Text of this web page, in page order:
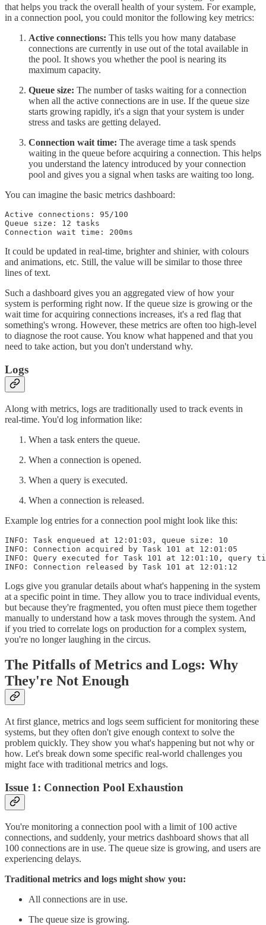
that helps you track the overall health of your system. For example,
in a connection pool, you could monitor the following key metrics:
Active connections: This tells you how many database
connections are currently in use out of the total available in
the pool. It shows you whether the pool is nearing its
maximum capacity.
Queue size: The number of tasks waiting for a connection
when all the active connections are in use. If the queue size
starts growing rapidly, it's a sign that your system is under
stress and tasks are getting delayed.
Connection wait time: The average time a task spends
waiting in the queue before acquiring a connection. This helps
you understand the latency introduced by your connection
pool and gives you a signal when tasks are waiting too long.
You can imagine the basic metrics dashboard:
Active connections: 95/100
Queue size: 12 tasks
It could be updated in real-time, brighter and shinier, with colours
and animations, etc. Still, the value will be similar to those three
lines of text.
Such a dashboard gives you an aggregated view of how your
system is performing right now. If the queue size is growing or the
wait time for acquiring connections increases, it's a red flag that
something's wrong. However, these metrics are often too high-level
to diagnose the root cause. You know what happened and that you
need to take action, but you don't understand why.
Logs
Along with metrics, logs are traditionally used to track events in
real-time. You'd log information like:
When a task enters the queue.
When a connection is opened.
When a query is executed.
When a connection is released.
Example log entries for a connection pool might look like this:
INFO: Task enqueued at 12:01:03, queue size: 10
INFO: Connection acquired by Task 101 at 12:01:05
INFO: Query executed for Task 101 at 12:01:10, query
Logs give you granular details about what's happening in the system
at a specific point in time. They allow you to trace individual events,
but because they're fragmented, you often must piece them together
manually to understand how a task moves through the system. And
if you tried to correlate logs on production for a complex system,
you're no longer laughing in the circus.
The Pitfalls of Metrics and Logs: Why
They're Not Enough
At first glance, metrics and logs seem sufficient for monitoring these
systems, but they often don't give enough context to solve the
problem quickly. They show you what's happening but not why or
how. Let's break down some specific real-world challenges you
might face with traditional metrics and logs.
Issue 1: Connection Pool Exhaustion
You're monitoring a connection pool with a limit of 100 active
connections, and suddenly, your metrics dashboard shows that all
100 connections are in use. The queue size is growing, and users are
experiencing delays.
Traditional metrics and logs might show you:
All connections are in use.
The queue size is growing.